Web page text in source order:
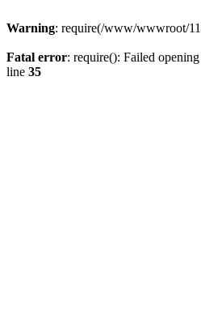
Warning: require(/www/wwwroot/
Fatal error: require(): Failed
line 35